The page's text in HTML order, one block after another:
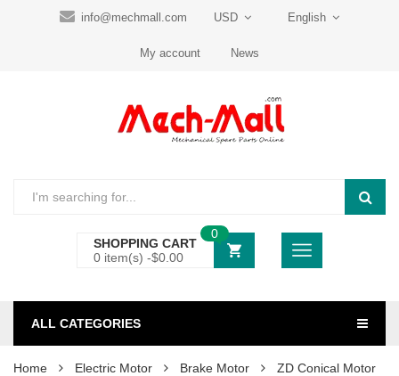
info@mechmall.com USD English
My account News
SHOPPING CART
0 item(s) -$0.00
0
ALL CATEGORIES
Home Electric Motor Brake Motor ZD Conical Motor